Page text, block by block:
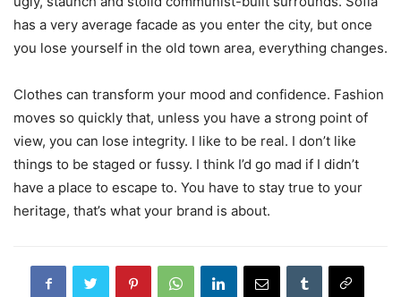
has a very average facade as you enter the city, but once
you lose yourself in the old town area, everything changes.
Clothes can transform your mood and confidence. Fashion
moves so quickly that, unless you have a strong point of
view, you can lose integrity. I like to be real. I don’t like
things to be staged or fussy. I think I’d go mad if I didn’t
have a place to escape to. You have to stay true to your
heritage, that’s what your brand is about.